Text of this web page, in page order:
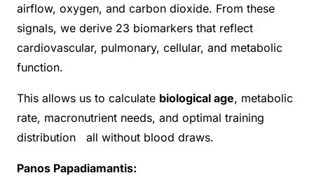
airflow, oxygen, and carbon dioxide. From these
signals, we derive 23 biomarkers that reflect
cardiovascular, pulmonary, cellular, and metabolic
function.
This allows us to calculate biological age, metabolic
rate, macronutrient needs, and optimal training
distribution all without blood draws.
Panos Papadiamantis: